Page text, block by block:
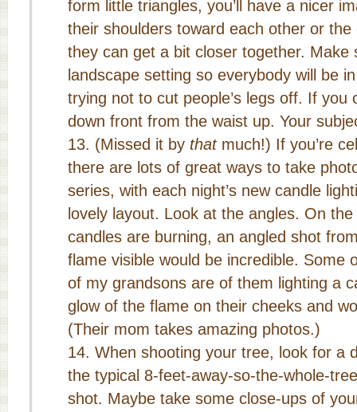
form little triangles, you’ll have a nicer
their shoulders toward each other or
they can get a bit closer together. Make
landscape setting so everybody will be
trying not to cut people’s legs off. If you
down front from the waist up. Your
(Missed it by thatmuch!) If you’re
there are lots of great ways to take
series, with each night’s new candle
lovely layout. Look at the angles. On
candles are burning, an angled shot
flame visible would be incredible. Some
of my grandsons are of them lighting a
glow of the flame on their cheeks and
(Their mom takes amazing photos.)
When shooting your tree, look for a
the typical 8-feet-away-so-the-whole-
shot. Maybe take some close-ups of